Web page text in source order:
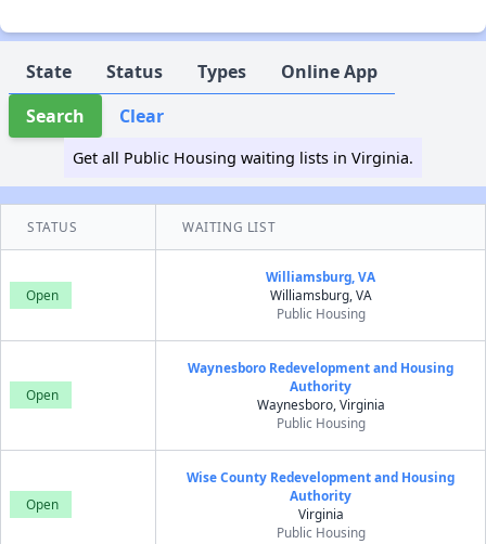
State Status Types
Online App
Search
Clear
Get all Public Housing waiting lists in Virginia.
STATUS WAITING LIST
Open
Williamsburg, VA
Williamsburg, VA
Public Housing
Open
Waynesboro Redevelopment and Housing
Authority
Waynesboro, Virginia
Public Housing
Open
Wise County Redevelopment and Housing
Authority
Virginia
Public Housing